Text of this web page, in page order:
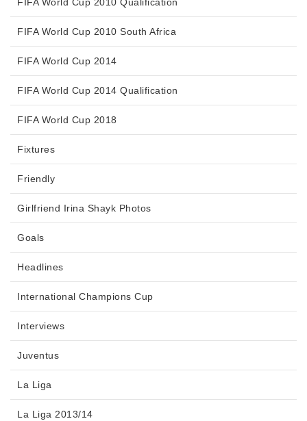
FIFA World Cup 2010 Qualification
FIFA World Cup 2010 South Africa
FIFA World Cup 2014
FIFA World Cup 2014 Qualification
FIFA World Cup 2018
Fixtures
Friendly
Girlfriend Irina Shayk Photos
Goals
Headlines
International Champions Cup
Interviews
Juventus
La Liga
La Liga 2013/14